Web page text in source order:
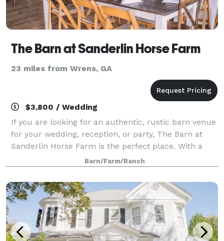
The Barn at Sanderlin Horse Farm
23 miles from Wrens, GA
$3,800 / Wedding
If you are looking for an authentic, rustic barn venue
for your wedding, reception, or party, The Barn at
Sanderlin Horse Farm is the perfect place. With a
dedicated 2 ceremony sites to choose from and an
event barn available for your recep
Barn/Farm/Ranch